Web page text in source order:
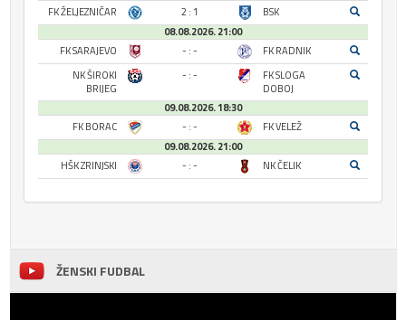
FK ŽELJEZNIČAR
2 : 1
BSK
08.08.2026. 21:00
FK SARAJEVO
- : -
FK RADNIK
NK ŠIROKI
BRIJEG
- : -
FK SLOGA
DOBOJ
09.08.2026. 18:30
FK BORAC
- : -
FK VELEŽ
09.08.2026. 21:00
HŠK ZRINJSKI
- : - NK ČELIK
ŽENSKI FUDBAL